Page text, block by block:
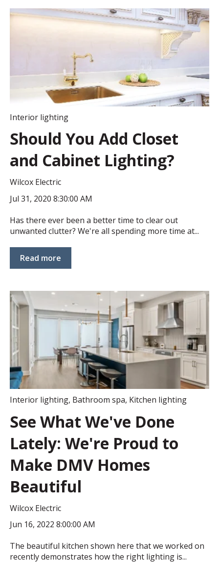
Interior lighting
Should You Add Closet
and Cabinet Lighting?
Wilcox Electric
Jul 31, 2020 8:30:00 AM
Has there ever been a better time to clear out
unwanted clutter? We're all spending more time at...
Read more
Interior lighting, Bathroom spa, Kitchen lighting
See What We've Done
Lately: We're Proud to
Make DMV Homes
Beautiful
Wilcox Electric
Jun 16, 2022 8:00:00 AM
The beautiful kitchen shown here that we worked on
recently demonstrates how the right lighting is...